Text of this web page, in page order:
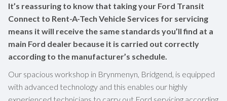
It’s reassuring to know that taking your Ford Transit
Connect to Rent-A-Tech Vehicle Services for servicing
means it will receive the same standards you’ll find at a
main Ford dealer because it is carried out correctly
according to the manufacturer’s schedule.
Our spacious workshop in Brynmenyn, Bridgend, is equipped
with advanced technology and this enables our highly